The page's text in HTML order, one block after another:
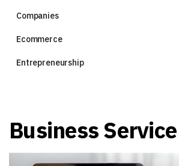
Companies
Ecommerce
Entrepreneurship
Business Service